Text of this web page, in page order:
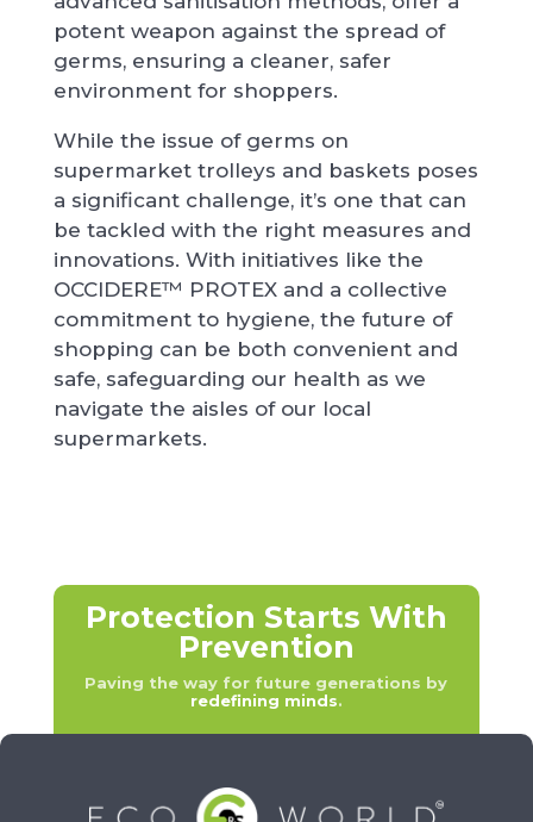
potent weapon against the spread of
germs, ensuring a cleaner, safer
environment for shoppers.
While the issue of germs on
supermarket trolleys and baskets poses
a significant challenge, it’s one that can
be tackled with the right measures and
innovations. With initiatives like the
OCCIDERE™ PROTEX and a collective
commitment to hygiene, the future of
shopping can be both convenient and
safe, safeguarding our health as we
navigate the aisles of our local
supermarkets.
Protection Starts With
Prevention
Paving the way for future generations by
redefining minds.